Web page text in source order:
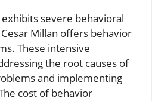
severe behavioral
Millan offers behavior
These intensive
the root causes of
and implementing
cost of behavior